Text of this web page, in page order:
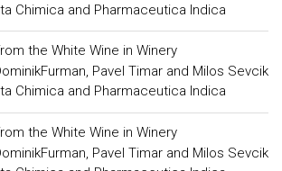
Chimica and Pharmaceutica Indica
the White Wine in Winery
Pavel Timar and Milos Sevcik
Chimica and Pharmaceutica Indica
the White Wine in Winery
Pavel Timar and Milos Sevcik